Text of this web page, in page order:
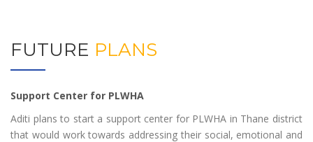
FUTURE PLANS
Support Center for PLWHA
Aditi plans to start a support center for PLWHA in Thane district
that would work towards addressing their social, emotional and